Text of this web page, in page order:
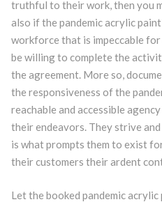
truthful to their work, then you
also if the pandemic acrylic
workforce that is impeccable
be willing to complete the
the agreement. More so,
the responsiveness of the
reachable and accessible
their endeavors. They strive
is what prompts them to exist
their customers their ardent
Let the booked pandemic